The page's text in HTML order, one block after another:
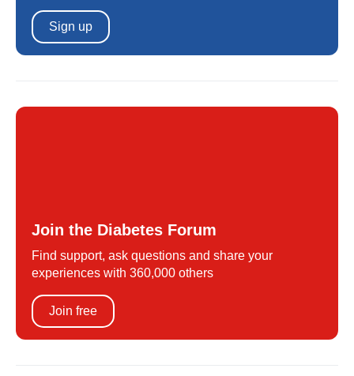
Sign up
Join the Diabetes Forum
Find support, ask questions and share your
experiences with 360,000 others
Join free